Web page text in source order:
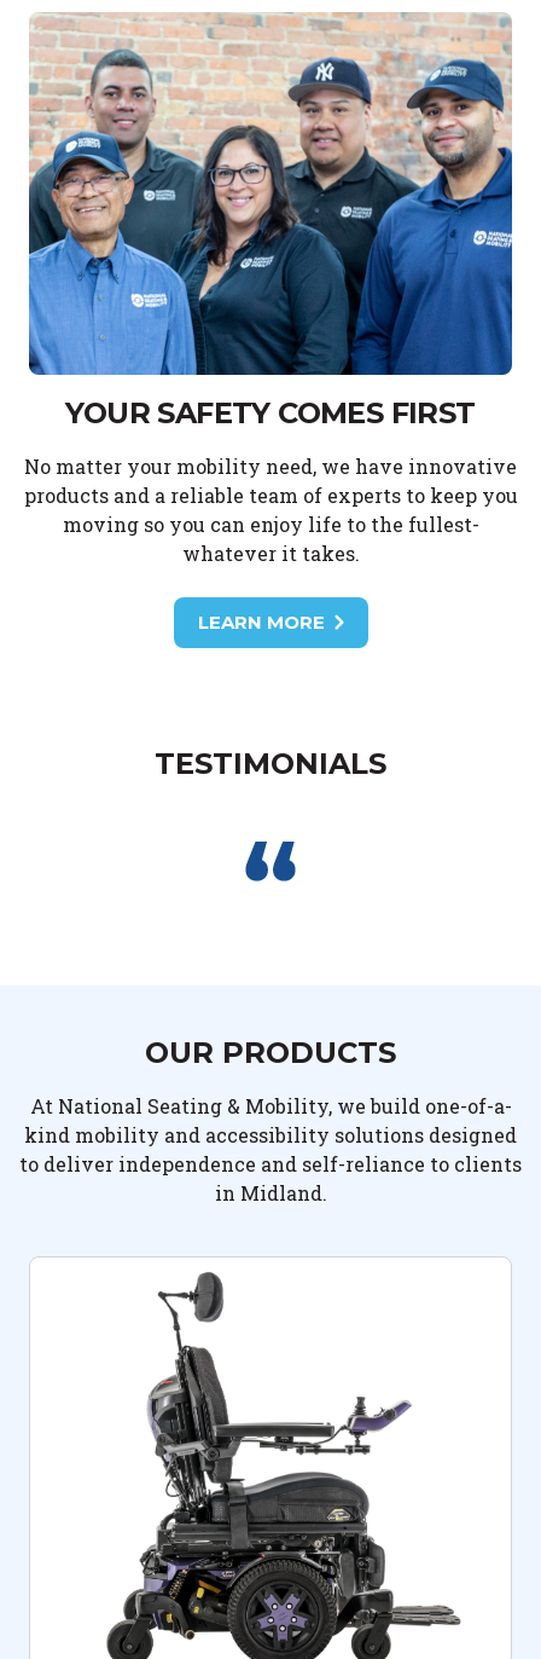
YOUR SAFETY COMES FIRST
No matter your mobility need, we have innovative
products and a reliable team of experts to keep you
moving so you can enjoy life to the fullest-
whatever it takes.
LEARN MORE
TESTIMONIALS
OUR PRODUCTS
At National Seating & Mobility, we build one-of-a-
kind mobility and accessibility solutions designed
to deliver independence and self-reliance to clients
in Midland.